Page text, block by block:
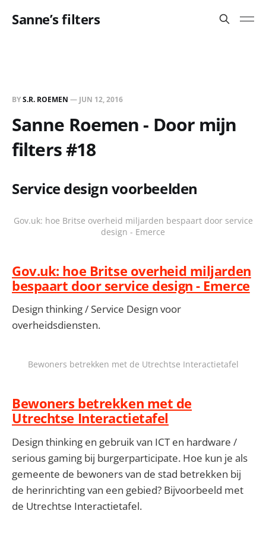
Sanne’s filters
BYS.R. ROEMEN — JUN 12, 2016
Sanne Roemen - Door mijn
filters #18
Service design voorbeelden
Gov.uk: hoe Britse overheid miljarden bespaart door service
design - Emerce
Gov.uk: hoe Britse overheid miljarden
bespaart door service design - Emerce
Design thinking / Service Design voor
overheidsdiensten.
Bewoners betrekken met de Utrechtse Interactietafel
Bewoners betrekken met de
Utrechtse Interactietafel
Design thinking en gebruik van ICT en hardware /
serious gaming bij burgerparticipate. Hoe kun je als
gemeente de bewoners van de stad betrekken bij
de herinrichting van een gebied? Bijvoorbeeld met
de Utrechtse Interactietafel.